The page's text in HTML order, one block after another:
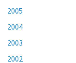
2005
2004
2003
2002